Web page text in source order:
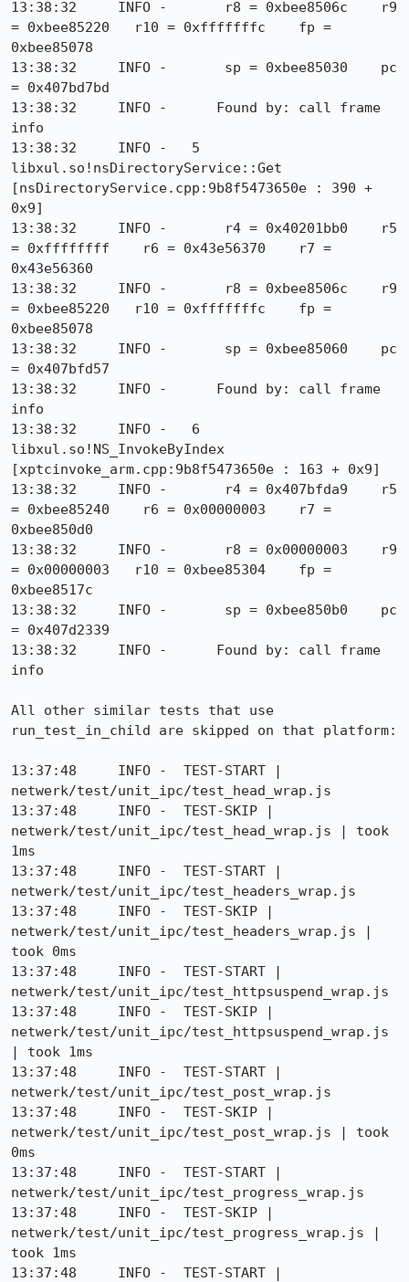
13:38:32     INFO -       r8 = 0xbee8506c    r9
= 0xbee85220   r10 = 0xfffffffc    fp =
0xbee85078
13:38:32     INFO -       sp = 0xbee85030    pc
= 0x407bd7bd
13:38:32     INFO -      Found by: call frame
info
13:38:32     INFO -   5
libxul.so!nsDirectoryService::Get
[nsDirectoryService.cpp:9b8f5473650e : 390 +
0x9]
13:38:32     INFO -       r4 = 0x40201bb0    r5
= 0xffffffff    r6 = 0x43e56370    r7 =
0x43e56360
13:38:32     INFO -       r8 = 0xbee8506c    r9
= 0xbee85220   r10 = 0xfffffffc    fp =
0xbee85078
13:38:32     INFO -       sp = 0xbee85060    pc
= 0x407bfd57
13:38:32     INFO -      Found by: call frame
info
13:38:32     INFO -   6
libxul.so!NS_InvokeByIndex
[xptcinvoke_arm.cpp:9b8f5473650e : 163 + 0x9]
13:38:32     INFO -       r4 = 0x407bfda9    r5
= 0xbee85240    r6 = 0x00000003    r7 =
0xbee850d0
13:38:32     INFO -       r8 = 0x00000003    r9
= 0x00000003   r10 = 0xbee85304    fp =
0xbee8517c
13:38:32     INFO -       sp = 0xbee850b0    pc
= 0x407d2339
13:38:32     INFO -      Found by: call frame
info
All other similar tests that use
run_test_in_child are skipped on that platform:
13:37:48     INFO -  TEST-START |
netwerk/test/unit_ipc/test_head_wrap.js
13:37:48     INFO -  TEST-SKIP |
netwerk/test/unit_ipc/test_head_wrap.js | took
1ms
13:37:48     INFO -  TEST-START |
netwerk/test/unit_ipc/test_headers_wrap.js
13:37:48     INFO -  TEST-SKIP |
netwerk/test/unit_ipc/test_headers_wrap.js |
took 0ms
13:37:48     INFO -  TEST-START |
netwerk/test/unit_ipc/test_httpsuspend_wrap.js
13:37:48     INFO -  TEST-SKIP |
netwerk/test/unit_ipc/test_httpsuspend_wrap.js
| took 1ms
13:37:48     INFO -  TEST-START |
netwerk/test/unit_ipc/test_post_wrap.js
13:37:48     INFO -  TEST-SKIP |
netwerk/test/unit_ipc/test_post_wrap.js | took
0ms
13:37:48     INFO -  TEST-START |
netwerk/test/unit_ipc/test_progress_wrap.js
13:37:48     INFO -  TEST-SKIP |
netwerk/test/unit_ipc/test_progress_wrap.js |
took 1ms
13:37:48     INFO -  TEST-START |